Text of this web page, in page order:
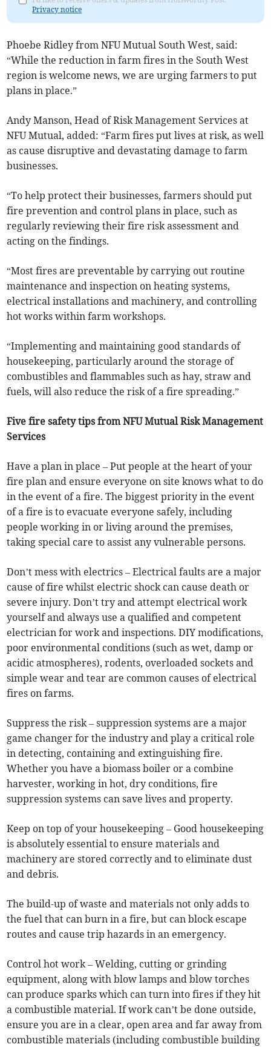
Privacy notice
Phoebe Ridley from NFU Mutual South West, said:
“While the reduction in farm fires in the South West
region is welcome news, we are urging farmers to put
plans in place.”
Andy Manson, Head of Risk Management Services at
NFU Mutual, added: “Farm fires put lives at risk, as well
as cause disruptive and devastating damage to farm
businesses.
“To help protect their businesses, farmers should put
fire prevention and control plans in place, such as
regularly reviewing their fire risk assessment and
acting on the findings.
“Most fires are preventable by carrying out routine
maintenance and inspection on heating systems,
electrical installations and machinery, and controlling
hot works within farm workshops.
“Implementing and maintaining good standards of
housekeeping, particularly around the storage of
combustibles and flammables such as hay, straw and
fuels, will also reduce the risk of a fire spreading.”
Five fire safety tips from NFU Mutual Risk Management
Services
Have a plan in place – Put people at the heart of your
fire plan and ensure everyone on site knows what to do
in the event of a fire. The biggest priority in the event
of a fire is to evacuate everyone safely, including
people working in or living around the premises,
taking special care to assist any vulnerable persons.
Don’t mess with electrics – Electrical faults are a major
cause of fire whilst electric shock can cause death or
severe injury. Don’t try and attempt electrical work
yourself and always use a qualified and competent
electrician for work and inspections. DIY modifications,
poor environmental conditions (such as wet, damp or
acidic atmospheres), rodents, overloaded sockets and
simple wear and tear are common causes of electrical
fires on farms.
Suppress the risk – suppression systems are a major
game changer for the industry and play a critical role
in detecting, containing and extinguishing fire.
Whether you have a biomass boiler or a combine
harvester, working in hot, dry conditions, fire
suppression systems can save lives and property.
Keep on top of your housekeeping – Good housekeeping
is absolutely essential to ensure materials and
machinery are stored correctly and to eliminate dust
and debris.
The build-up of waste and materials not only adds to
the fuel that can burn in a fire, but can block escape
routes and cause trip hazards in an emergency.
Control hot work – Welding, cutting or grinding
equipment, along with blow lamps and blow torches
can produce sparks which can turn into fires if they hit
a combustible material. If work can’t be done outside,
ensure you are in a clear, open area and far away from
combustible materials (including combustible building